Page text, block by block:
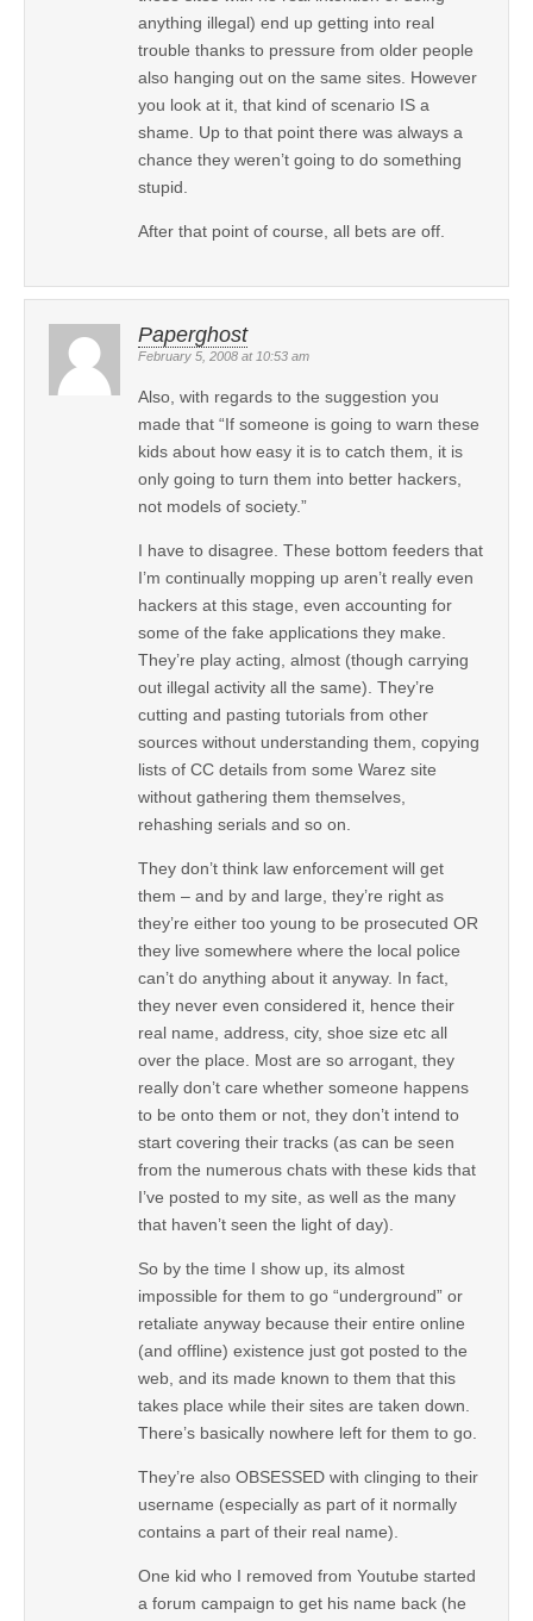
anything illegal) end up getting into real
trouble thanks to pressure from older people
also hanging out on the same sites. However
you look at it, that kind of scenario IS a
shame. Up to that point there was always a
chance they weren’t going to do something
stupid.
After that point of course, all bets are off.
Paperghost
February 5, 2008 at 10:53 am
Also, with regards to the suggestion you
made that “If someone is going to warn these
kids about how easy it is to catch them, it is
only going to turn them into better hackers,
not models of society.”
I have to disagree. These bottom feeders that
I’m continually mopping up aren’t really even
hackers at this stage, even accounting for
some of the fake applications they make.
They’re play acting, almost (though carrying
out illegal activity all the same). They’re
cutting and pasting tutorials from other
sources without understanding them, copying
lists of CC details from some Warez site
without gathering them themselves,
rehashing serials and so on.
They don’t think law enforcement will get
them – and by and large, they’re right as
they’re either too young to be prosecuted OR
they live somewhere where the local police
can’t do anything about it anyway. In fact,
they never even considered it, hence their
real name, address, city, shoe size etc all
over the place. Most are so arrogant, they
really don’t care whether someone happens
to be onto them or not, they don’t intend to
start covering their tracks (as can be seen
from the numerous chats with these kids that
I’ve posted to my site, as well as the many
that haven’t seen the light of day).
So by the time I show up, its almost
impossible for them to go “underground” or
retaliate anyway because their entire online
(and offline) existence just got posted to the
web, and its made known to them that this
takes place while their sites are taken down.
There’s basically nowhere left for them to go.
They’re also OBSESSED with clinging to their
username (especially as part of it normally
contains a part of their real name).
One kid who I removed from Youtube started
a forum campaign to get his name back (he